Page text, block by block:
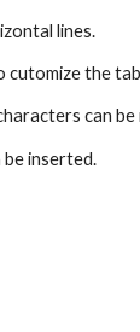
lines.
cutomize the
can
be inserted.